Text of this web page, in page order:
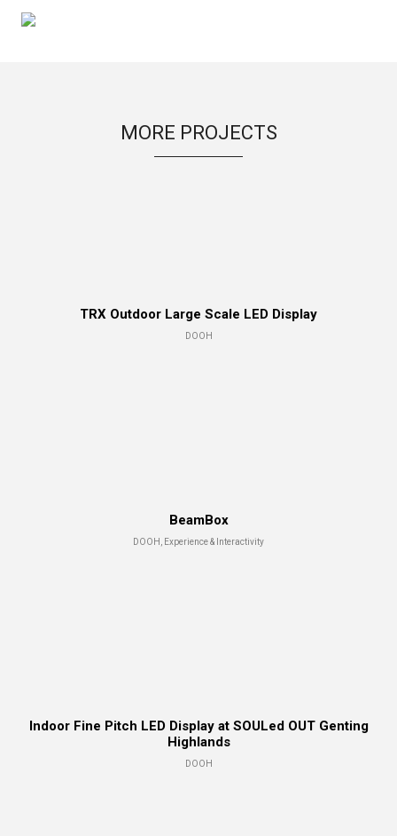
MORE PROJECTS
TRX Outdoor Large Scale LED Display
DOOH
BeamBox
DOOH, Experience & Interactivity
Indoor Fine Pitch LED Display at SOULed OUT Genting
Highlands
DOOH